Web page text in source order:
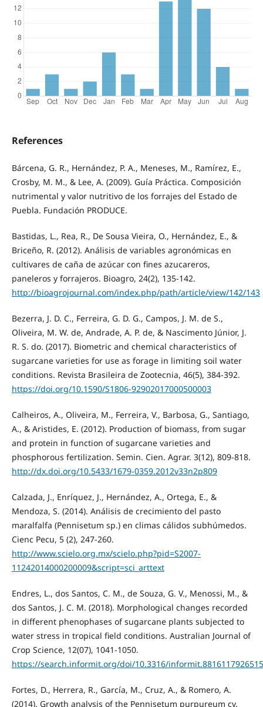
References
Bárcena, G. R., Hernández, P. A., Meneses, M., Ramírez, E.,
Crosby, M. M., & Lee, A. (2009). Guía Práctica. Composición
nutrimental y valor nutritivo de los forrajes del Estado de
Puebla. Fundación PRODUCE.
Bastidas, L., Rea, R., De Sousa Vieira, O., Hernández, E., &
Briceño, R. (2012). Análisis de variables agronómicas en
cultivares de caña de azúcar con fines azucareros,
paneleros y forrajeros. Bioagro, 24(2), 135-142.
http://bioagrojournal.com/index.php/path/article/view/142/143
Bezerra, J. D. C., Ferreira, G. D. G., Campos, J. M. de S.,
Oliveira, M. W. de, Andrade, A. P. de, & Nascimento Júnior, J.
R. S. do. (2017). Biometric and chemical characteristics of
sugarcane varieties for use as forage in limiting soil water
conditions. Revista Brasileira de Zootecnia, 46(5), 384-392.
https://doi.org/10.1590/S1806-92902017000500003
Calheiros, A., Oliveira, M., Ferreira, V., Barbosa, G., Santiago,
A., & Aristides, E. (2012). Production of biomass, from sugar
and protein in function of sugarcane varieties and
phosphorous fertilization. Semin. Cien. Agrar. 3(12), 809-818.
http://dx.doi.org/10.5433/1679-0359.2012v33n2p809
Calzada, J., Enríquez, J., Hernández, A., Ortega, E., &
Mendoza, S. (2014). Análisis de crecimiento del pasto
maralfalfa (Pennisetum sp.) en climas cálidos subhúmedos.
Cienc Pecu, 5 (2), 247-260.
http://www.scielo.org.mx/scielo.php?pid=S2007-
11242014000200009&script=sci_arttext
Endres, L., dos Santos, C. M., de Souza, G. V., Menossi, M., &
dos Santos, J. C. M. (2018). Morphological changes recorded
in different phenophases of sugarcane plants subjected to
water stress in tropical field conditions. Australian Journal of
Crop Science, 12(07), 1041-1050.
https://search.informit.org/doi/10.3316/
Fortes, D., Herrera, R., García, M., Cruz, A., & Romero, A.
(2014). Growth analysis of the Pennisetum purpureum cv.